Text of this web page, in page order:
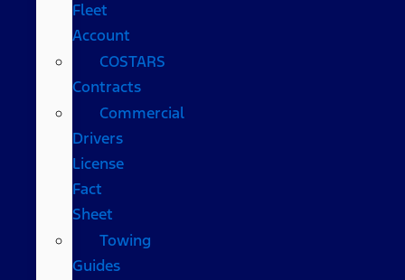
Fleet
Account
COSTARS​
Contracts
Commercial
Drivers
License
Fact
Sheet
Towing
Guides